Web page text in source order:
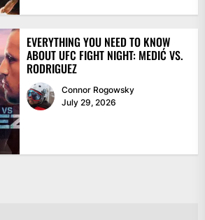
EVERYTHING YOU NEED TO KNOW
ABOUT UFC FIGHT NIGHT: MEDIĆ VS.
RODRIGUEZ
Connor Rogowsky
July 29, 2026